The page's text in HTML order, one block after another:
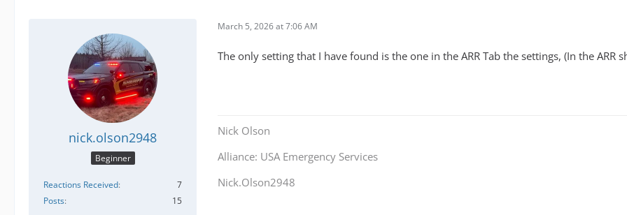
nick.olson2948
Beginner
Reactions Received
7
Posts
15
March 5, 2026 at 7:06 AM
The only setting that I have found is the one in the ARR Tab the settings, (In the
Nick Olson
Alliance: USA Emergency Services
Nick.Olson2948